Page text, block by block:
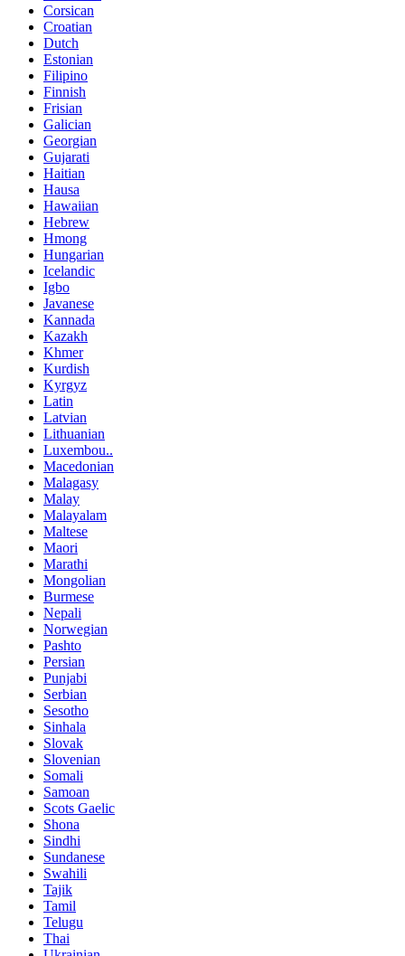
Corsican
Croatian
Dutch
Estonian
Filipino
Finnish
Frisian
Galician
Georgian
Gujarati
Haitian
Hausa
Hawaiian
Hebrew
Hmong
Hungarian
Icelandic
Igbo
Javanese
Kannada
Kazakh
Khmer
Kurdish
Kyrgyz
Latin
Latvian
Lithuanian
Luxembou..
Macedonian
Malagasy
Malay
Malayalam
Maltese
Maori
Marathi
Mongolian
Burmese
Nepali
Norwegian
Pashto
Persian
Punjabi
Serbian
Sesotho
Sinhala
Slovak
Slovenian
Somali
Samoan
Scots Gaelic
Shona
Sindhi
Sundanese
Swahili
Tajik
Tamil
Telugu
Thai